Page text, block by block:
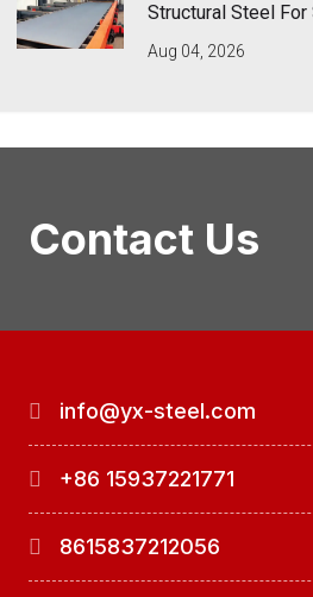
Structural Steel For
Aug 04, 2026
Contact Us
info@yx-steel.com
+86 15937221771
8615837212056